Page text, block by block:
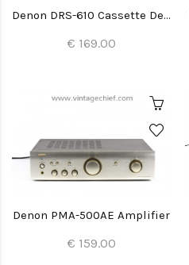
Denon DRS-610 Cassette Deck
€ 169.00
Denon PMA-500AE Amplifier
€ 159.00